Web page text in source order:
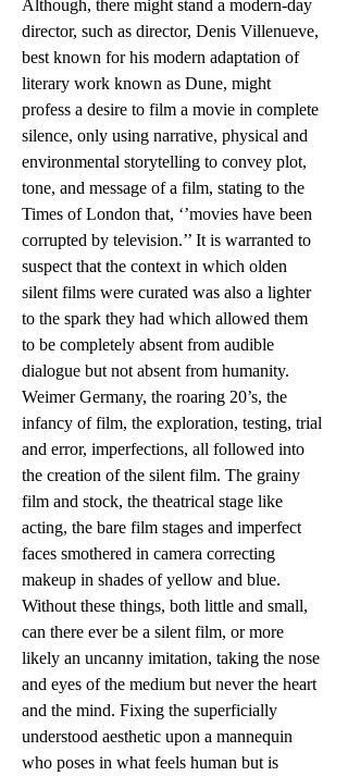
Although, there might stand a modern-day
director, such as director, Denis Villenueve,
best known for his modern adaptation of
literary work known as Dune, might
profess a desire to film a movie in complete
silence, only using narrative, physical and
environmental storytelling to convey plot,
tone, and message of a film, stating to the
Times of London that, ‘’movies have been
corrupted by television.’’ It is warranted to
suspect that the context in which olden
silent films were curated was also a lighter
to the spark they had which allowed them
to be completely absent from audible
dialogue but not absent from humanity.
Weimer Germany, the roaring 20’s, the
infancy of film, the exploration, testing, trial
and error, imperfections, all followed into
the creation of the silent film. The grainy
film and stock, the theatrical stage like
acting, the bare film stages and imperfect
faces smothered in camera correcting
makeup in shades of yellow and blue.
Without these things, both little and small,
can there ever be a silent film, or more
likely an uncanny imitation, taking the nose
and eyes of the medium but never the heart
and the mind. Fixing the superficially
understood aesthetic upon a mannequin
who poses in what feels human but is